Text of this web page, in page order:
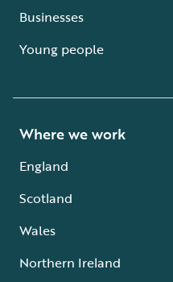
Businesses
Young people
Where we work
England
Scotland
Wales
Northern Ireland